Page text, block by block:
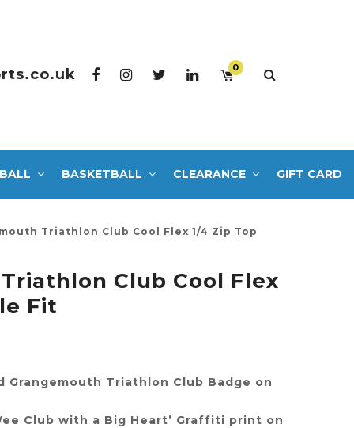
0
BASKETBALL CLEARANCE GIFT CARD
Triathlon Club Cool Flex 1/4 Zip Top
Club Cool Flex
Fit
Triathlon Club Badge on
Club with a Big Heart’ Graffiti print on